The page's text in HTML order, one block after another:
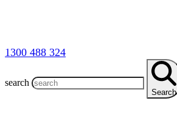
1300 488 324
search
Search